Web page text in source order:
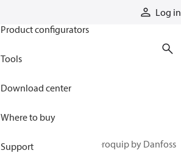
Log in
Product configurators
Tools
Download center
Where to buy
Support Aeroquip by Danfoss